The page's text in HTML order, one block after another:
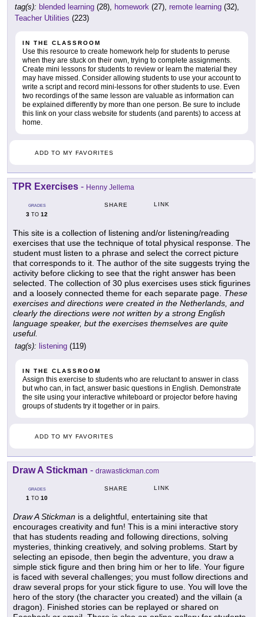
tag(s): blended learning (28), homework (27), remote learning (32),
Teacher Utilities (223)
IN THE CLASSROOM
Use this resource to create homework help for students to peruse
when they are stuck on their own, trying to complete assignments.
Create mini lessons for students to review or learn the material they
may have missed. Consider allowing students to use your account to
write a script and record mini-lessons for other students to use. Even
two recordings of the same lesson are valuable as information can
be explained differently by more than one person. Be sure to include
this link on your class website for students (and parents) to access at
home.
ADD TO MY FAVORITES
TPR Exercises - Henny Jellema
GRADES
3 TO 12
SHARE LINK
This site is a collection of listening and/or listening/reading
exercises that use the technique of total physical response. The
student must listen to a phrase and select the correct picture
that corresponds to it. The author of the site suggests trying the
activity before clicking to see that the right answer has been
selected. The collection of 30 plus exercises uses stick figurines
and a loosely connected theme for each separate page. These
exercises and directions were created in the Netherlands, and
clearly the directions were not written by a strong English
language speaker, but the exercises themselves are quite
useful.
tag(s): listening (119)
IN THE CLASSROOM
Assign this exercise to students who are reluctant to answer in class
but who can, in fact, answer basic questions in English. Demonstrate
the site using your interactive whiteboard or projector before having
groups of students try it together or in pairs.
ADD TO MY FAVORITES
Draw A Stickman - drawastickman.com
GRADES
1 TO 10
SHARE LINK
Draw A Stickman is a delightful, entertaining site that
encourages creativity and fun! This is a mini interactive story
that has students reading and following directions, solving
mysteries, thinking creatively, and solving problems. Start by
selecting an episode, then begin the adventure, you draw a
simple stick figure and then bring him or her to life. Your figure
is faced with several challenges; you must follow directions and
draw several props for your stick figure to use. You will love the
hero of the story (the character you created) and the villain (a
dragon). Finished stories can be replayed or shared on